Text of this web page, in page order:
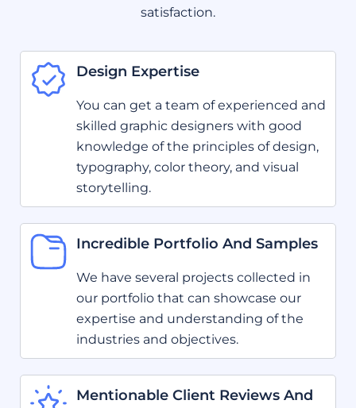
satisfaction.
Design Expertise
You can get a team of experienced and
skilled graphic designers with good
knowledge of the principles of design,
typography, color theory, and visual
storytelling.
Incredible Portfolio And Samples
We have several projects collected in
our portfolio that can showcase our
expertise and understanding of the
industries and objectives.
Mentionable Client Reviews And